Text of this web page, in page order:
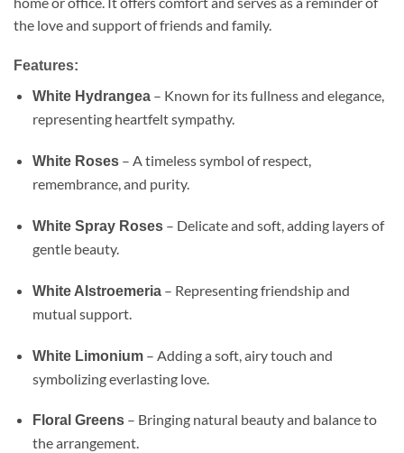
the love and support of friends and family.
Features:
White Hydrangea– Known for its fullness and elegance,
representing heartfelt sympathy.
White Roses– A timeless symbol of respect,
remembrance, and purity.
White Spray Roses– Delicate and soft, adding layers of
gentle beauty.
White Alstroemeria – Representing friendship and
mutual support.
White Limonium– Adding a soft, airy touch and
symbolizing everlasting love.
Floral Greens– Bringing natural beauty and balance to
the arrangement.